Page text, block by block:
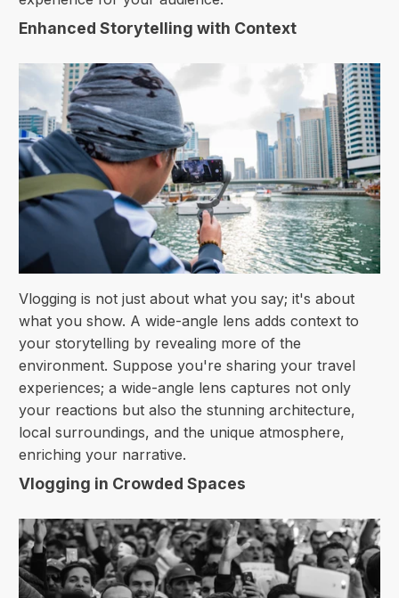
Enhanced Storytelling with Context
Vlogging is not just about what you say; it's about
what you show. A wide-angle lens adds context to
your storytelling by revealing more of the
environment. Suppose you're sharing your travel
experiences; a wide-angle lens captures not only
your reactions but also the stunning architecture,
local surroundings, and the unique atmosphere,
enriching your narrative.
Vlogging in Crowded Spaces